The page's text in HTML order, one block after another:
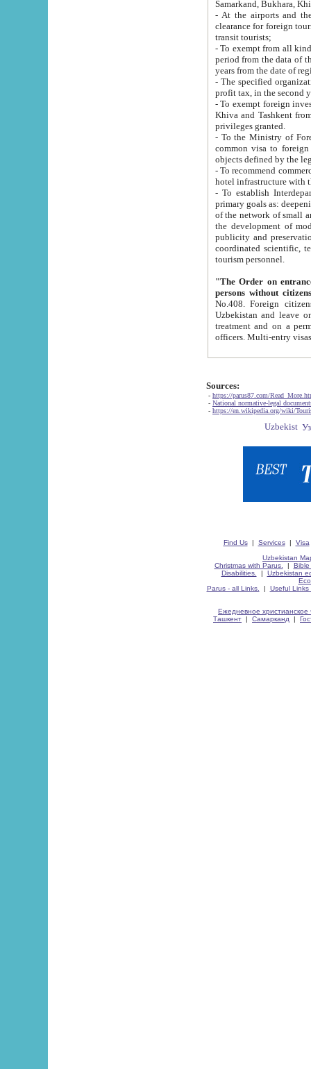
Samarkand, Bukhara,
- At the airports and the
clearance for foreign tourists, which corresponds
transit tourists;
- To exempt from all kinds of taxes
period from the data of their establishment till the date of
years from the date
- The specified organizations
- To exempt foreign investors
Khiva and Tashkent from the payment of
privileges granted.
- To the Ministry of Foreign
common visa to foreign tourists, which is
- To recommend commercial banks
- To establish
primary goals as: deepening of economic reforms
of the network of small and medium hotels, motel and camping at a level of world standards; assistance to
the development of modern
publicity and preservation of unique tourist potential
coordinated scientific, technical and investment policy in tourism; providing training and retraining of
tourism personnel.
"The Order on entrance to
persons without
No.408. Foreign citizens, including citizens from CIS
Uzbekistan and leave on the reasons of private and business affairs, as tourists, for rest, study, work,
treatment and on a permanent
Sources:
- https://parus87.com/
- National normative-legal
- https://en.wikipedia.org/wiki/
Find Us| Services| Visa
Uzbekistan
Christmas with Parus.
| Bible
Disabilities.
| Uzbekistan
Parus - all Links.
| Useful Links
Ежедневное христианское
Ташкент | Самарканд |